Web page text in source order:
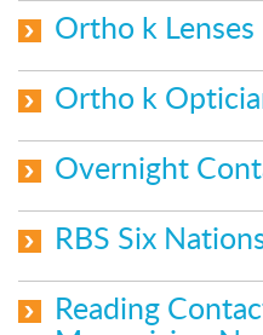
Ortho k Lenses
Ortho k
Overnight
RBS Six
Reading